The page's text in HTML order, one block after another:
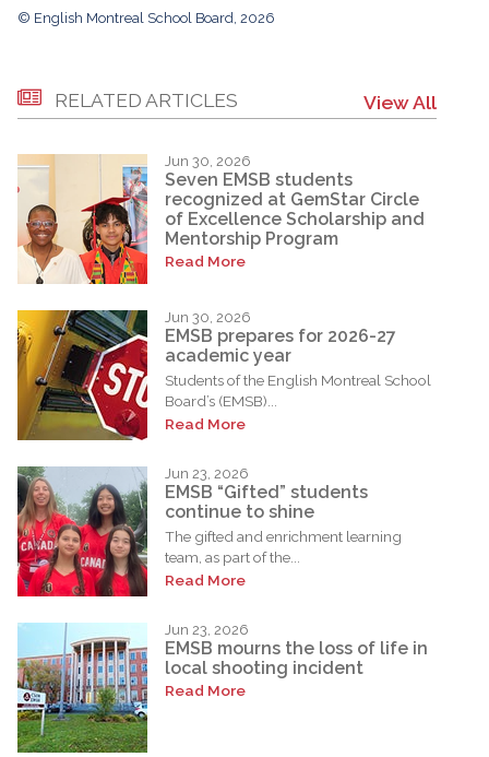
© English Montreal School Board, 2026
RELATED ARTICLES View All
Jun 30, 2026
Seven EMSB students
recognized at GemStar Circle
of Excellence Scholarship and
Mentorship Program
Read More
Jun 30, 2026
EMSB prepares for 2026-27
academic year
Students of the English Montreal School
Board’s (EMSB)...
Read More
Jun 23, 2026
EMSB “Gifted” students
continue to shine
The gifted and enrichment learning
team, as part of the...
Read More
Jun 23, 2026
EMSB mourns the loss of life in
local shooting incident
Read More